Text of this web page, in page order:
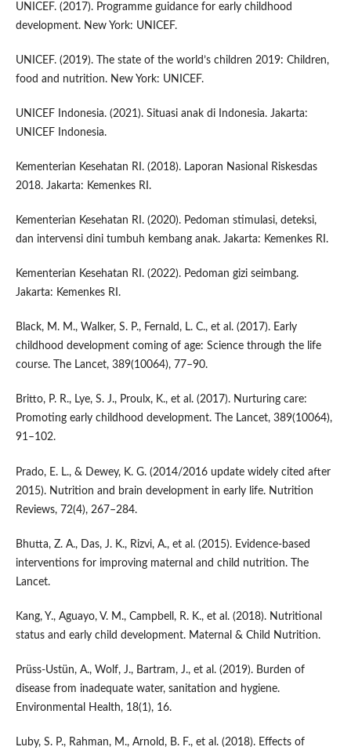
UNICEF. (2017). Programme guidance for early childhood
development. New York: UNICEF.
UNICEF. (2019). The state of the world’s children 2019: Children,
food and nutrition. New York: UNICEF.
UNICEF Indonesia. (2021). Situasi anak di Indonesia. Jakarta:
UNICEF Indonesia.
Kementerian Kesehatan RI. (2018). Laporan Nasional Riskesdas
2018. Jakarta: Kemenkes RI.
Kementerian Kesehatan RI. (2020). Pedoman stimulasi, deteksi,
dan intervensi dini tumbuh kembang anak. Jakarta: Kemenkes RI.
Kementerian Kesehatan RI. (2022). Pedoman gizi seimbang.
Jakarta: Kemenkes RI.
Black, M. M., Walker, S. P., Fernald, L. C., et al. (2017). Early
childhood development coming of age: Science through the life
course. The Lancet, 389(10064), 77–90.
Britto, P. R., Lye, S. J., Proulx, K., et al. (2017). Nurturing care:
Promoting early childhood development. The Lancet, 389(10064),
91–102.
Prado, E. L., & Dewey, K. G. (2014/2016 update widely cited after
2015). Nutrition and brain development in early life. Nutrition
Reviews, 72(4), 267–284.
Bhutta, Z. A., Das, J. K., Rizvi, A., et al. (2015). Evidence-based
interventions for improving maternal and child nutrition. The
Lancet.
Kang, Y., Aguayo, V. M., Campbell, R. K., et al. (2018). Nutritional
status and early child development. Maternal & Child Nutrition.
Prüss-Ustün, A., Wolf, J., Bartram, J., et al. (2019). Burden of
disease from inadequate water, sanitation and hygiene.
Environmental Health, 18(1), 16.
Luby, S. P., Rahman, M., Arnold, B. F., et al. (2018). Effects of